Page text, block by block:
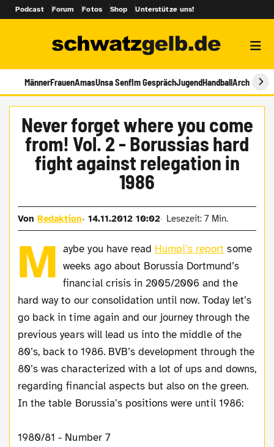
Podcast Forum Fotos Shop Unterstütze uns!
MännerFrauenAmasUnsa SenfIm GesprächJugendHandballArchiv
Never forget where you come
from! Vol. 2 - Borussias hard
fight against relegation in
1986
VonRedaktion 14.11.2012 10:02 Lesezeit: 7 Min.
M aybe you have read Humpi’s report some
weeks ago about Borussia Dortmund’s
financial crisis in 2005/2006 and the
hard way to our consolidation until now. Today let’s
go back in time again and our journey through the
previous years will lead us into the middle of the
80’s, back to 1986. BVB’s development through the
80’s was characterized with a lot of ups and downs,
regarding financial aspects but also on the green.
In the table Borussia’s positions were until 1986:
1980/81 - Number 7